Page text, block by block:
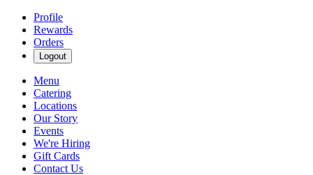
Profile
Rewards
Orders
Logout
Menu
Catering
Locations
Our Story
Events
We're Hiring
Gift Cards
Contact Us